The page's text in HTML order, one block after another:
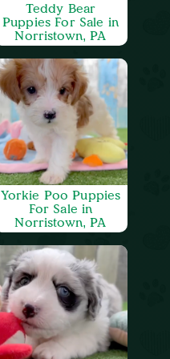
Teddy Bear
Puppies For Sale in
Norristown, PA
Yorkie Poo Puppies
For Sale in
Norristown, PA